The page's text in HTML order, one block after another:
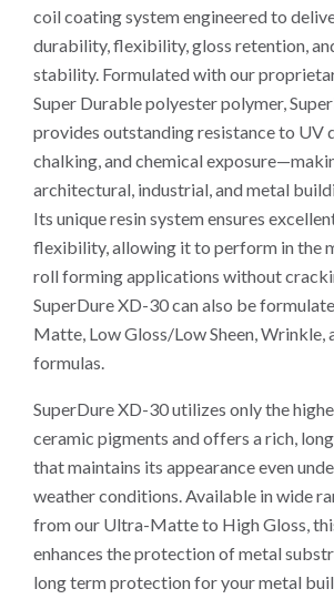
coil coating system engineered to
durability, flexibility, gloss retention,
stability. Formulated with our
Super Durable polyester polymer,
provides outstanding resistance to UV
chalking, and chemical
architectural, industrial, and metal
Its unique resin system ensures
flexibility, allowing it to perform in the
roll forming applications without
SuperDure XD-30 can also be
Matte, Low Gloss/Low Sheen, Wrinkle,
formulas.
SuperDure XD-30 utilizes only the
ceramic pigments and offers a rich,
that maintains its appearance even
weather conditions. Available in wide
from our Ultra-Matte to High Gloss,
enhances the protection of metal
long term protection for your metal